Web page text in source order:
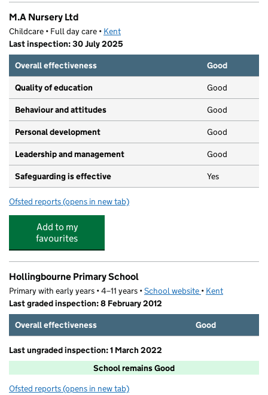
M.A Nursery Ltd
Childcare • Full day care • Kent
Last inspection: 30 July 2025
Overall effectiveness
Good
Quality of education Good
Behaviour and attitudes Good
Personal development Good
Leadership and management Good
Safeguarding is effective Yes
Ofsted reports for M.A Nursery Ltd
(opens in new tab)
Add to my
favourites
Hollingbourne Primary School
Primary with early years • 4–11 years •School website (opens in new tab)
• Kent
Last graded inspection: 8 February 2012
Overall effectiveness
Good
Last ungraded inspection: 1 March 2022
School remains Good
Ofsted reports for Hollingbourne Primary School
(opens in new tab)